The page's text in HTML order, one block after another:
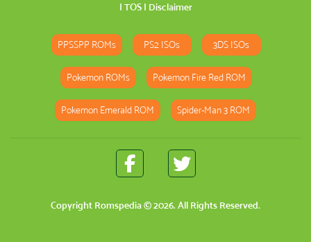
| TOS| Disclaimer
PPSSPP ROMs PS2 ISOs 3DS ISOs
Pokemon ROMs Pokemon Fire Red ROM
Pokemon Emerald ROM Spider-Man 3 ROM
Copyright Romspedia© 2026. All Rights Reserved.